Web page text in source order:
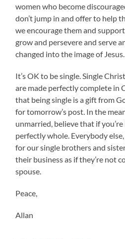
women who become
don’t jump in and offer to help
we encourage them and
grow and persevere and serve
changed into the image of Jesus.
It’s OK to be single. Single
are made perfectly complete in
that being single is a gift from
for tomorrow’s post. In the
unmarried, believe that if
perfectly whole. Everybody
for our single brothers and
their business as if they’re not
spouse.
Peace,
Allan